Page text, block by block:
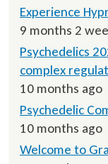
Experience
9 months 2
Psychedelics
complex
10 months ago
Psychedelic
10 months ago
Welcome to